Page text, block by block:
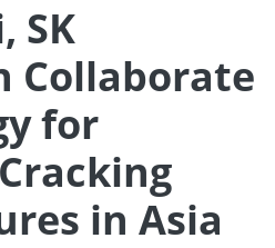
SK
Collaborate
for
in Asia